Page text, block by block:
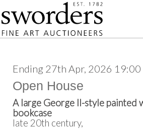
Ending 27th Apr, 2026 19:00
Open House
A large George II-style painted
bookcase
late 20th century,